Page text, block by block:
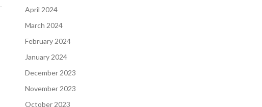
April 2024
March 2024
February 2024
January 2024
December 2023
November 2023
October 2023